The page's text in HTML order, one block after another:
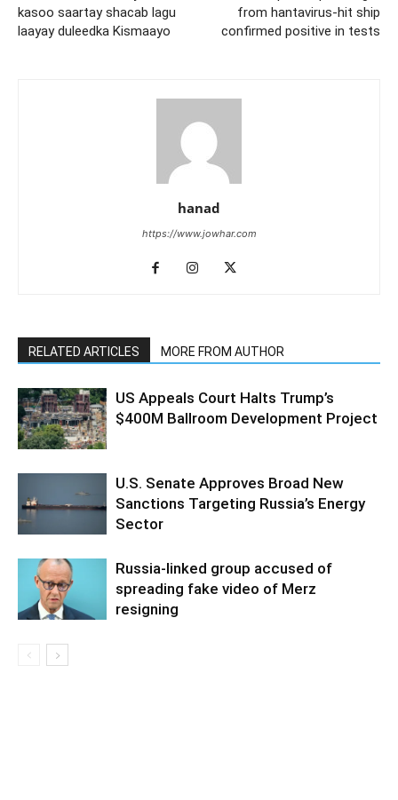
kasoo saartay shacab lagu
laayay duleedka Kismaayo
from hantavirus-hit ship
confirmed positive in tests
hanad
https://www.jowhar.com
RELATED ARTICLES MORE FROM AUTHOR
US Appeals Court Halts Trump’s
$400M Ballroom Development Project
U.S. Senate Approves Broad New
Sanctions Targeting Russia’s Energy
Sector
Russia-linked group accused of
spreading fake video of Merz
resigning